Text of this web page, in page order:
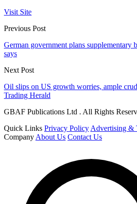
Visit Site
Previous Post
German government plans supplementary
says
Next Post
Oil slips on US growth worries, ample
Trading Herald
GBAF Publications Ltd . All Rights
Quick Links Privacy Policy Advertising &
Company About Us Contact Us